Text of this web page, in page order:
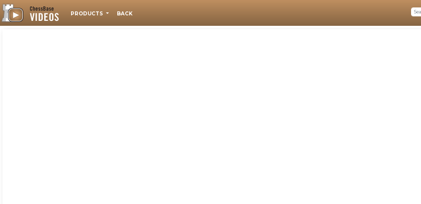
PRODUCTS BACK